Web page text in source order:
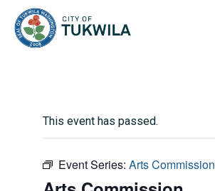
This event has passed.
Event Series: Arts Commission